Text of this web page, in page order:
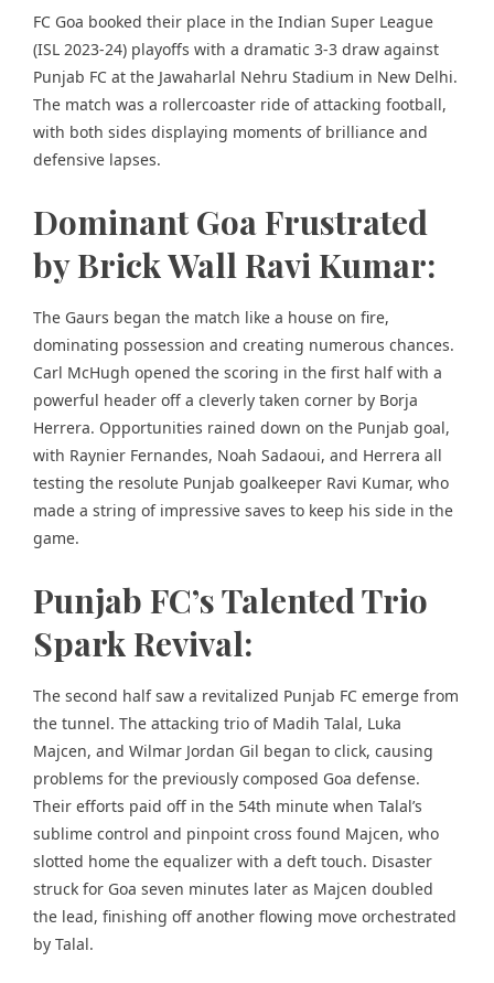
FC Goa booked their place in the Indian Super League
(ISL 2023-24) playoffs with a dramatic 3-3 draw against
Punjab FC at the Jawaharlal Nehru Stadium in New Delhi.
The match was a rollercoaster ride of attacking football,
with both sides displaying moments of brilliance and
defensive lapses.
Dominant Goa Frustrated
by Brick Wall Ravi Kumar:
The Gaurs began the match like a house on fire,
dominating possession and creating numerous chances.
Carl McHugh opened the scoring in the first half with a
powerful header off a cleverly taken corner by Borja
Herrera. Opportunities rained down on the Punjab goal,
with Raynier Fernandes, Noah Sadaoui, and Herrera all
testing the resolute Punjab goalkeeper Ravi Kumar, who
made a string of impressive saves to keep his side in the
game.
Punjab FC’s Talented Trio
Spark Revival:
The second half saw a revitalized Punjab FC emerge from
the tunnel. The attacking trio of Madih Talal, Luka
Majcen, and Wilmar Jordan Gil began to click, causing
problems for the previously composed Goa defense.
Their efforts paid off in the 54th minute when Talal’s
sublime control and pinpoint cross found Majcen, who
slotted home the equalizer with a deft touch. Disaster
struck for Goa seven minutes later as Majcen doubled
the lead, finishing off another flowing move orchestrated
by Talal.